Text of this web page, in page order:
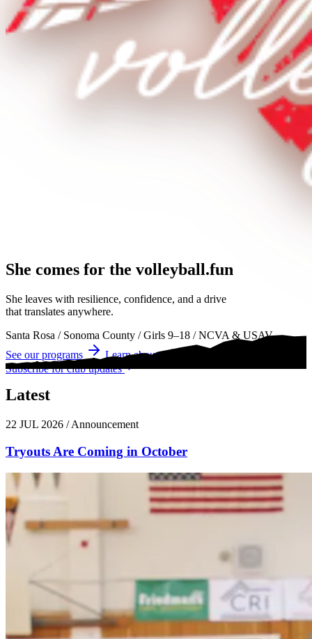
She comes for the volleyball.volleyball
volleyball
She leaves with resilience, confidence, and a drive
that translates anywhere.
Santa Rosa / Sonoma County / Girls 9–18 / NCVA & USAV
See our programs
Learn about tryouts
Subscribe for club updates
Latest
22 JUL 2026 /Announcement
Tryouts Are Coming in October